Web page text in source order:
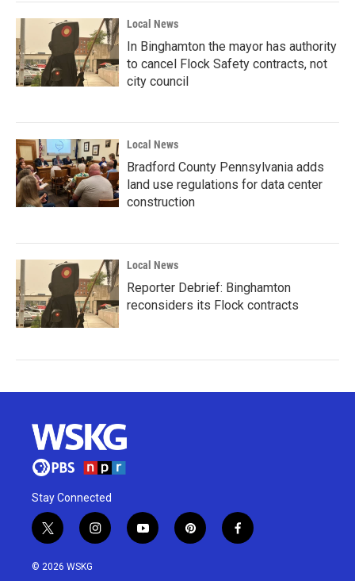
Local News
In Binghamton the mayor has authority
to cancel Flock Safety contracts, not
city council
Local News
Bradford County Pennsylvania adds
land use regulations for data center
construction
Local News
Reporter Debrief: Binghamton
reconsiders its Flock contracts
Stay Connected
t
w
i
i
n
y
o
p
i
f
a
© 2026 WSKG